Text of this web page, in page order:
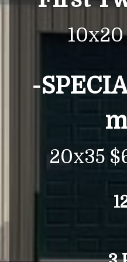
-
20x35